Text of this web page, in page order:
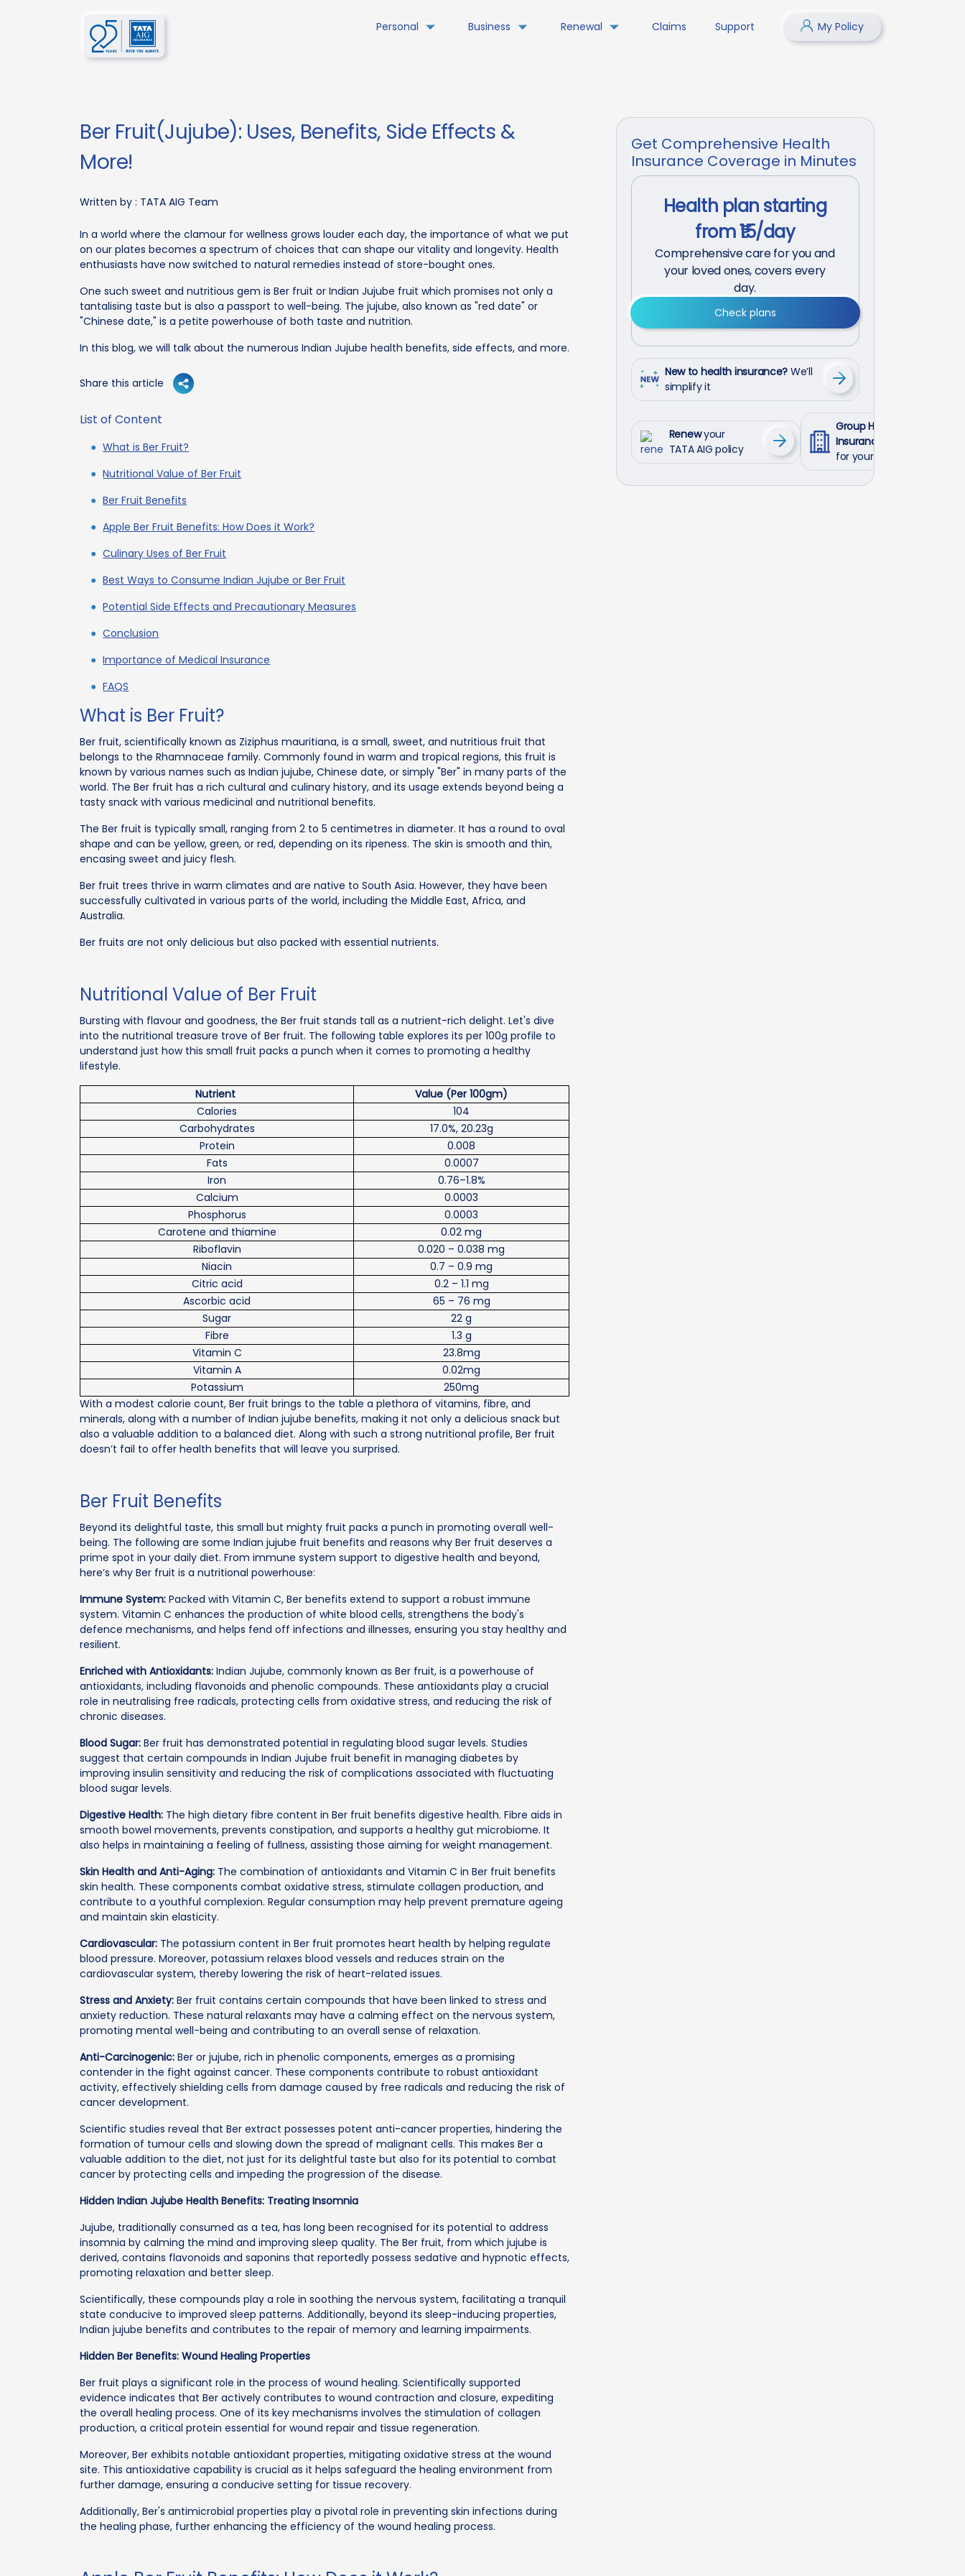
Personal Business Renewal Claims Support My Policy
Ber Fruit(Jujube): Uses, Benefits, Side Effects &
More!
Written by : TATA AIG Team
In a world where the clamour for wellness grows louder each day, the importance of what we put
on our plates becomes a spectrum of choices that can shape our vitality and longevity. Health
enthusiasts have now switched to natural remedies instead of store-bought ones.
One such sweet and nutritious gem is Ber fruit or Indian Jujube fruit which promises not only a
tantalising taste but is also a passport to well-being. The jujube, also known as "red date" or
"Chinese date," is a petite powerhouse of both taste and nutrition.
In this blog, we will talk about the numerous Indian Jujube health benefits, side effects, and more.
Share this article
List of Content
What is Ber Fruit?
Nutritional Value of Ber Fruit
Ber Fruit Benefits
Apple Ber Fruit Benefits: How Does it Work?
Culinary Uses of Ber Fruit
Best Ways to Consume Indian Jujube or Ber Fruit
Potential Side Effects and Precautionary Measures
Conclusion
Importance of Medical Insurance
FAQS
What is Ber Fruit?
Ber fruit, scientifically known as Ziziphus mauritiana, is a small, sweet, and nutritious fruit that
belongs to the Rhamnaceae family. Commonly found in warm and tropical regions, this fruit is
known by various names such as Indian jujube, Chinese date, or simply "Ber" in many parts of the
world. The Ber fruit has a rich cultural and culinary history, and its usage extends beyond being a
tasty snack with various medicinal and nutritional benefits.
The Ber fruit is typically small, ranging from 2 to 5 centimetres in diameter. It has a round to oval
shape and can be yellow, green, or red, depending on its ripeness. The skin is smooth and thin,
encasing sweet and juicy flesh.
Ber fruit trees thrive in warm climates and are native to South Asia. However, they have been
successfully cultivated in various parts of the world, including the Middle East, Africa, and
Australia.
Ber fruits are not only delicious but also packed with essential nutrients.
Nutritional Value of Ber Fruit
Bursting with flavour and goodness, the Ber fruit stands tall as a nutrient-rich delight. Let's dive
into the nutritional treasure trove of Ber fruit. The following table explores its per 100g profile to
understand just how this small fruit packs a punch when it comes to promoting a healthy
lifestyle.
Nutrient
Value (Per 100gm)
Calories
104
Carbohydrates
17.0%, 20.23g
Protein
0.008
Fats
0.0007
Iron
0.76–1.8%
Calcium
0.0003
Phosphorus
0.0003
Carotene and thiamine
0.02 mg
Riboflavin
0.020 – 0.038 mg
Niacin
0.7 – 0.9 mg
Citric acid
0.2 – 1.1 mg
Ascorbic acid
65 – 76 mg
Sugar
22 g
Fibre
1.3 g
Vitamin C
23.8mg
Vitamin A
0.02mg
Potassium
250mg
With a modest calorie count, Ber fruit brings to the table a plethora of vitamins, fibre, and
minerals, along with a number of Indian jujube benefits, making it not only a delicious snack but
also a valuable addition to a balanced diet. Along with such a strong nutritional profile, Ber fruit
doesn’t fail to offer health benefits that will leave you surprised.
Ber Fruit Benefits
Beyond its delightful taste, this small but mighty fruit packs a punch in promoting overall well-
being. The following are some Indian jujube fruit benefits and reasons why Ber fruit deserves a
prime spot in your daily diet. From immune system support to digestive health and beyond,
here’s why Ber fruit is a nutritional powerhouse:
Immune System: Packed with Vitamin C, Ber benefits extend to support a robust immune
system. Vitamin C enhances the production of white blood cells, strengthens the body's
defence mechanisms, and helps fend off infections and illnesses, ensuring you stay healthy and
resilient.
Enriched with Antioxidants: Indian Jujube, commonly known as Ber fruit, is a powerhouse of
antioxidants, including flavonoids and phenolic compounds. These antioxidants play a crucial
role in neutralising free radicals, protecting cells from oxidative stress, and reducing the risk of
chronic diseases.
Blood Sugar: Ber fruit has demonstrated potential in regulating blood sugar levels. Studies
suggest that certain compounds in Indian Jujube fruit benefit in managing diabetes by
improving insulin sensitivity and reducing the risk of complications associated with fluctuating
blood sugar levels.
Digestive Health: The high dietary fibre content in Ber fruit benefits digestive health. Fibre aids in
smooth bowel movements, prevents constipation, and supports a healthy gut microbiome. It
also helps in maintaining a feeling of fullness, assisting those aiming for weight management.
Skin Health and Anti-Aging: The combination of antioxidants and Vitamin C in Ber fruit benefits
skin health. These components combat oxidative stress, stimulate collagen production, and
contribute to a youthful complexion. Regular consumption may help prevent premature ageing
and maintain skin elasticity.
Cardiovascular: The potassium content in Ber fruit promotes heart health by helping regulate
blood pressure. Moreover, potassium relaxes blood vessels and reduces strain on the
cardiovascular system, thereby lowering the risk of heart-related issues.
Stress and Anxiety: Ber fruit contains certain compounds that have been linked to stress and
anxiety reduction. These natural relaxants may have a calming effect on the nervous system,
promoting mental well-being and contributing to an overall sense of relaxation.
Anti-Carcinogenic: Ber or jujube, rich in phenolic components, emerges as a promising
contender in the fight against cancer. These components contribute to robust antioxidant
activity, effectively shielding cells from damage caused by free radicals and reducing the risk of
cancer development.
Scientific studies reveal that Ber extract possesses potent anti-cancer properties, hindering the
formation of tumour cells and slowing down the spread of malignant cells. This makes Ber a
valuable addition to the diet, not just for its delightful taste but also for its potential to combat
cancer by protecting cells and impeding the progression of the disease.
Hidden Indian Jujube Health Benefits: Treating Insomnia
Jujube, traditionally consumed as a tea, has long been recognised for its potential to address
insomnia by calming the mind and improving sleep quality. The Ber fruit, from which jujube is
derived, contains flavonoids and saponins that reportedly possess sedative and hypnotic effects,
promoting relaxation and better sleep.
Scientifically, these compounds play a role in soothing the nervous system, facilitating a tranquil
state conducive to improved sleep patterns. Additionally, beyond its sleep-inducing properties,
Indian jujube benefits and contributes to the repair of memory and learning impairments.
Hidden Ber Benefits: Wound Healing Properties
Ber fruit plays a significant role in the process of wound healing. Scientifically supported
evidence indicates that Ber actively contributes to wound contraction and closure, expediting
the overall healing process. One of its key mechanisms involves the stimulation of collagen
production, a critical protein essential for wound repair and tissue regeneration.
Moreover, Ber exhibits notable antioxidant properties, mitigating oxidative stress at the wound
site. This antioxidative capability is crucial as it helps safeguard the healing environment from
further damage, ensuring a conducive setting for tissue recovery.
Additionally, Ber's antimicrobial properties play a pivotal role in preventing skin infections during
the healing phase, further enhancing the efficiency of the wound healing process.
Get Comprehensive Health
Insurance Coverage in Minutes
Health plan starting
from ₹15/day
Comprehensive care for you and
your loved ones, covers every
day.
Check plans
New to health insurance? We’ll
simplify it
Renewyour
TATA AIG policy
Group Health
Insurance
for your employees